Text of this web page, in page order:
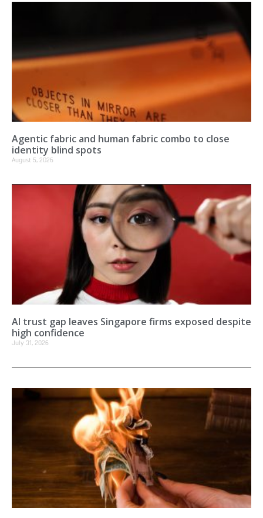
Agentic fabric and human fabric combo to close
identity blind spots
August 5, 2026
AI trust gap leaves Singapore firms exposed despite
high confidence
July 31, 2026